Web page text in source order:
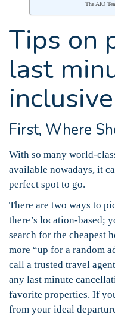
The AIO
Tips on
last
First, Where
With so many world-
available nowadays, it
perfect spot to go.
There are two ways to
there’s location-based;
search for the cheapest
more “up for a random
call a trusted travel
any last minute
favorite properties. If
from your ideal